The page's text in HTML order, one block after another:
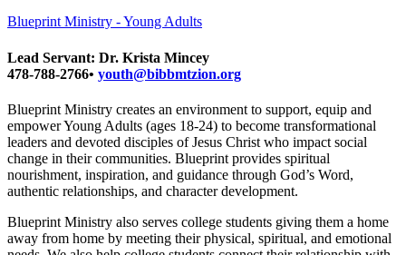
Blueprint Ministry - Young Adults
Lead Servant: Dr. Krista Mincey
478-788-2766• youth@bibbmtzion.org
Blueprint Ministry creates an environment to support, equip and
empower Young Adults (ages 18-24) to become transformational
leaders and devoted disciples of Jesus Christ who impact social
change in their communities. Blueprint provides spiritual
nourishment, inspiration, and guidance through God’s Word,
authentic relationships, and character development.
Blueprint Ministry also serves college students giving them a home
away from home by meeting their physical, spiritual, and emotional